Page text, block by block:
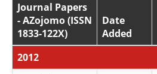
Journal Papers
- AZojomo (ISSN
1833-122X)
Date
Added
2012